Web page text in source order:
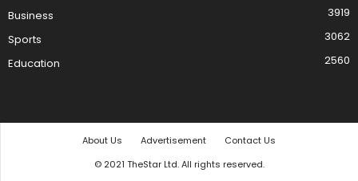
Business
3919
Sports
3062
Education
2560
About Us Advertisement
Contact Us
© 2021 TheStar Ltd. All rights reserved.